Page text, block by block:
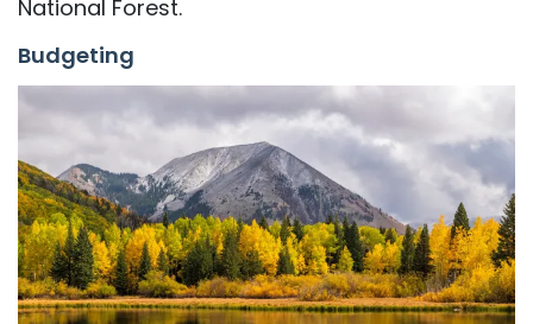
National Forest.
Budgeting